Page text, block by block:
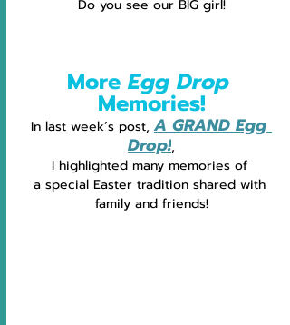
Do you see our BIG girl!
More Egg Drop
Memories!
In last week’s post, A GRAND Egg
Drop!,
I highlighted many memories of
a special Easter tradition shared with
family and friends!